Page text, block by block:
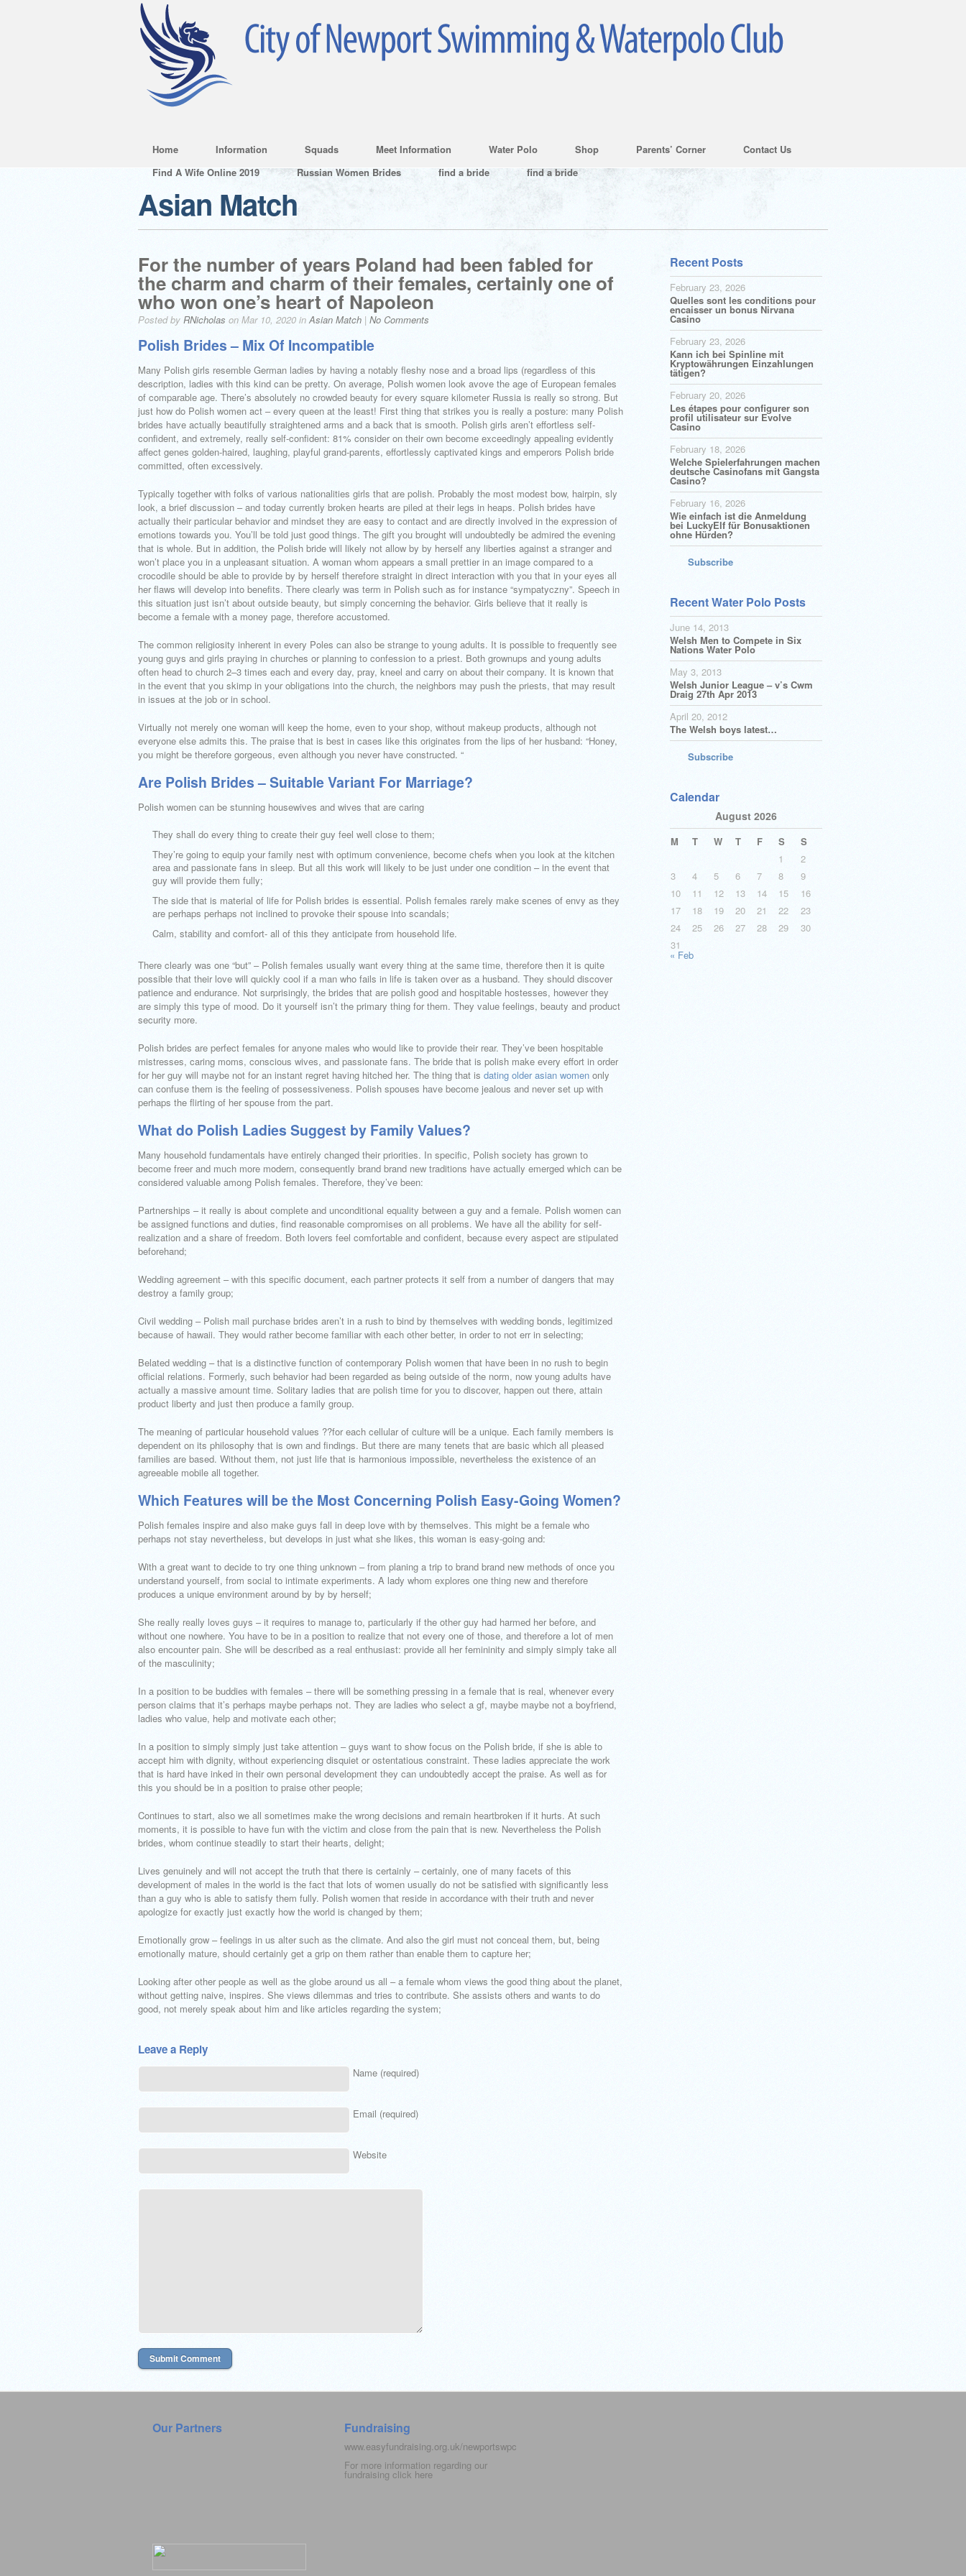
Home Information Squads Meet Information Water Polo Shop Parents’ Corner
Contact Us
Find A Wife Online 2019
Russian Women Brides find a bride find a bride
Asian Match
For the number of years Poland had been fabled for
the charm and charm of their females, certainly one of
who won one’s heart of Napoleon
Posted by RNicholas on Mar 10, 2020 inAsian Match | No Comments
Polish Brides – Mix Of Incompatible
Many Polish girls resemble German ladies by having a notably fleshy nose and a broad lips (regardless of this
description, ladies with this kind can be pretty. On average, Polish women look avove the age of European females
of comparable age. There’s absolutely no crowded beauty for every square kilometer Russia is really so strong. But
just how do Polish women act – every queen at the least! First thing that strikes you is really a posture: many Polish
brides have actually beautifully straightened arms and a back that is smooth. Polish girls aren’t effortless self-
confident, and extremely, really self-confident: 81% consider on their own become exceedingly appealing evidently
affect genes golden-haired, laughing, playful grand-parents, effortlessly captivated kings and emperors Polish bride
committed, often excessively.
Typically together with folks of various nationalities girls that are polish. Probably the most modest bow, hairpin, sly
look, a brief discussion – and today currently broken hearts are piled at their legs in heaps. Polish brides have
actually their particular behavior and mindset they are easy to contact and are directly involved in the expression of
emotions towards you. You’ll be told just good things. The gift you brought will undoubtedly be admired the evening
that is whole. But in addition, the Polish bride will likely not allow by by herself any liberties against a stranger and
won’t place you in a unpleasant situation. A woman whom appears a small prettier in an image compared to a
crocodile should be able to provide by by herself therefore straight in direct interaction with you that in your eyes all
her flaws will develop into benefits. There clearly was term in Polish such as for instance “sympatyczny”. Speech in
this situation just isn’t about outside beauty, but simply concerning the behavior. Girls believe that it really is
become a female with a money page, therefore accustomed.
The common religiosity inherent in every Poles can also be strange to young adults. It is possible to frequently see
young guys and girls praying in churches or planning to confession to a priest. Both grownups and young adults
often head to church 2–3 times each and every day, pray, kneel and carry on about their company. It is known that
in the event that you skimp in your obligations into the church, the neighbors may push the priests, that may result
in issues at the job or in school.
Virtually not merely one woman will keep the home, even to your shop, without makeup products, although not
everyone else admits this. The praise that is best in cases like this originates from the lips of her husband: “Honey,
you might be therefore gorgeous, even although you never have constructed. “
Are Polish Brides – Suitable Variant For Marriage?
Polish women can be stunning housewives and wives that are caring
They shall do every thing to create their guy feel well close to them;
They’re going to equip your family nest with optimum convenience, become chefs when you look at the kitchen
area and passionate fans in sleep. But all this work will likely to be just under one condition – in the event that
guy will provide them fully;
The side that is material of life for Polish brides is essential. Polish females rarely make scenes of envy as they
are perhaps perhaps not inclined to provoke their spouse into scandals;
Calm, stability and comfort- all of this they anticipate from household life.
There clearly was one “but” – Polish females usually want every thing at the same time, therefore then it is quite
possible that their love will quickly cool if a man who fails in life is taken over as a husband. They should discover
patience and endurance. Not surprisingly, the brides that are polish good and hospitable hostesses, however they
are simply this type of mood. Do it yourself isn’t the primary thing for them. They value feelings, beauty and product
security more.
Polish brides are perfect females for anyone males who would like to provide their rear. They’ve been hospitable
mistresses, caring moms, conscious wives, and passionate fans. The bride that is polish make every effort in order
for her guy will maybe not for an instant regret having hitched her. The thing that is dating older asian women only
can confuse them is the feeling of possessiveness. Polish spouses have become jealous and never set up with
perhaps the flirting of her spouse from the part.
What do Polish Ladies Suggest by Family Values?
Many household fundamentals have entirely changed their priorities. In specific, Polish society has grown to
become freer and much more modern, consequently brand brand new traditions have actually emerged which can be
considered valuable among Polish females. Therefore, they’ve been:
Partnerships – it really is about complete and unconditional equality between a guy and a female. Polish women can
be assigned functions and duties, find reasonable compromises on all problems. We have all the ability for self-
realization and a share of freedom. Both lovers feel comfortable and confident, because every aspect are stipulated
beforehand;
Wedding agreement – with this specific document, each partner protects it self from a number of dangers that may
destroy a family group;
Civil wedding – Polish mail purchase brides aren’t in a rush to bind by themselves with wedding bonds, legitimized
because of hawaii. They would rather become familiar with each other better, in order to not err in selecting;
Belated wedding – that is a distinctive function of contemporary Polish women that have been in no rush to begin
official relations. Formerly, such behavior had been regarded as being outside of the norm, now young adults have
actually a massive amount time. Solitary ladies that are polish time for you to discover, happen out there, attain
product liberty and just then produce a family group.
The meaning of particular household values ??for each cellular of culture will be a unique. Each family members is
dependent on its philosophy that is own and findings. But there are many tenets that are basic which all pleased
families are based. Without them, not just life that is harmonious impossible, nevertheless the existence of an
agreeable mobile all together.
Which Features will be the Most Concerning Polish Easy-Going Women?
Polish females inspire and also make guys fall in deep love with by themselves. This might be a female who
perhaps not stay nevertheless, but develops in just what she likes, this woman is easy-going and:
With a great want to decide to try one thing unknown – from planing a trip to brand brand new methods of once you
understand yourself, from social to intimate experiments. A lady whom explores one thing new and therefore
produces a unique environment around by by by herself;
She really really loves guys – it requires to manage to, particularly if the other guy had harmed her before, and
without one nowhere. You have to be in a position to realize that not every one of those, and therefore a lot of men
also encounter pain. She will be described as a real enthusiast: provide all her femininity and simply simply take all
of the masculinity;
In a position to be buddies with females – there will be something pressing in a female that is real, whenever every
person claims that it’s perhaps maybe perhaps not. They are ladies who select a gf, maybe maybe not a boyfriend,
ladies who value, help and motivate each other;
In a position to simply simply just take attention – guys want to show focus on the Polish bride, if she is able to
accept him with dignity, without experiencing disquiet or ostentatious constraint. These ladies appreciate the work
that is hard have inked in their own personal development they can undoubtedly accept the praise. As well as for
this you should be in a position to praise other people;
Continues to start, also we all sometimes make the wrong decisions and remain heartbroken if it hurts. At such
moments, it is possible to have fun with the victim and close from the pain that is new. Nevertheless the Polish
brides, whom continue steadily to start their hearts, delight;
Lives genuinely and will not accept the truth that there is certainly – certainly, one of many facets of this
development of males in the world is the fact that lots of women usually do not be satisfied with significantly less
than a guy who is able to satisfy them fully. Polish women that reside in accordance with their truth and never
apologize for exactly just exactly how the world is changed by them;
Emotionally grow – feelings in us alter such as the climate. And also the girl must not conceal them, but, being
emotionally mature, should certainly get a grip on them rather than enable them to capture her;
Looking after other people as well as the globe around us all – a female whom views the good thing about the planet,
without getting naive, inspires. She views dilemmas and tries to contribute. She assists others and wants to do
good, not merely speak about him and like articles regarding the system;
Leave a Reply
Name (required)
Email (required)
Website
Recent Posts
February 23, 2026
Quelles sont les conditions pour
encaisser un bonus Nirvana
Casino
February 23, 2026
Kann ich bei Spinline mit
Kryptowährungen Einzahlungen
tätigen?
February 20, 2026
Les étapes pour configurer son
profil utilisateur sur Evolve
Casino
February 18, 2026
Welche Spielerfahrungen machen
deutsche Casinofans mit Gangsta
Casino?
February 16, 2026
Wie einfach ist die Anmeldung
bei LuckyElf für Bonusaktionen
ohne Hürden?
Subscribe
Recent Water Polo Posts
June 14, 2013
Welsh Men to Compete in Six
Nations Water Polo
May 3, 2013
Welsh Junior League – v’s Cwm
Draig 27th Apr 2013
April 20, 2012
The Welsh boys latest…
Subscribe
Calendar
August 2026
M T W T F S
S
1
2
3
4 5 6 7 8
9
10
11 12 13 14 15
16
17
18 19 20 21 22
23
24
25 26 27 28 29
30
31
« Feb
Our Partners Fundraising
www.easyfundraising.org.uk/newportswpc
For more information regarding our
fundraising click here